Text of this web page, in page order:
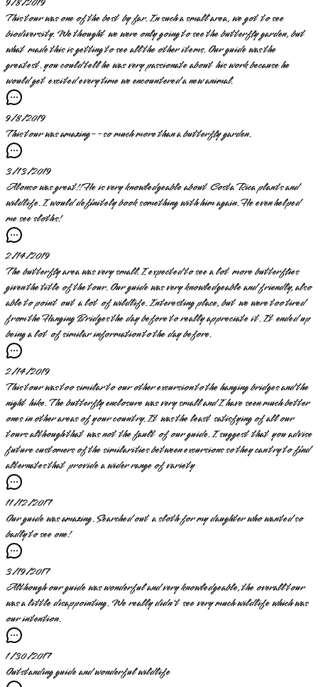
This tour was one of the best by far. In such a small area, we got to see
biodiversity. We thought we were only going to see the butterfly garden, but
what made this is getting to see all the other items. Our guide was the
greatest. you could tell he was very passionate about his work because he
would get excited every time we encountered a new animal.
9/8/2019
This tour was amazing--so much more than a butterfly garden.
3/13/2019
Alonso was great!! He is very knowledgeable about Costa Rica plants and
wildlife. I would definitely book something with him again. He even helped
me see sloths!
2/14/2019
The butterfly area was very small. I expected to see a lot more butterflies
given the title of the tour. Our guide was very knowledgeable and friendly, also
able to point out a lot of wildlife. Interesting place, but we were too tired
from the Hanging Bridges the day before to really appreciate it. It ended up
being a lot of similar information to the day before.
2/14/2019
This tour was too similar to our other excursion to the hanging bridges and the
night hike. The butterfly enclosure was very small and I have seen much better
ones in other areas of your country. It was the least satisfying of all our
tours although that was not the fault of our guide. I suggest that you advise
future customers of the similarities between excursions so they can try to find
alternates that provide a wider range of variety
11/12/2017
Our guide was amazing. Searched out a sloth for my daughter who wanted so
badly to see one!
3/19/2017
Although our guide was wonderful and very knowledgeable, the overall tour
was a little disappointing. We really didn't see very much wildlife which was
our intention.
1/30/2017
Outstanding guide and wonderful wildlife